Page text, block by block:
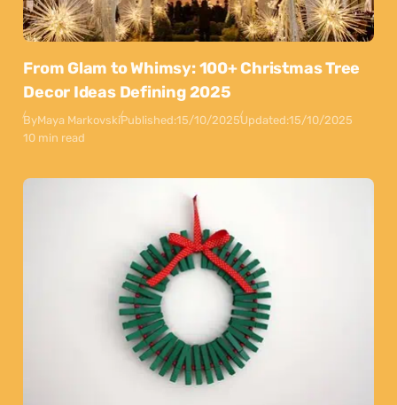
From Glam to Whimsy: 100+ Christmas Tree
Decor Ideas Defining 2025
ByMaya MarkovskiPublished:15/10/2025Updated:15/10/2025
10 min read